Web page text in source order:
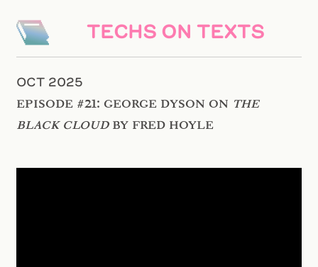
TECHS ON TEXTS
OCT 2025
Episode #21: George Dyson on The
Black Cloudby Fred Hoyle